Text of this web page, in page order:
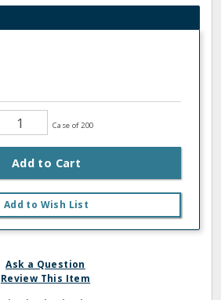
Case of 200
Add to Cart
Add to Wish List
Ask a Question
Review This Item